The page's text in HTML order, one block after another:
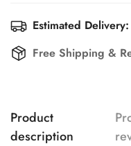
Estimated Delivery:
Free Shipping &
Product
description